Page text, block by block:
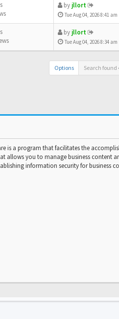
by jllort
Tue Aug 04, 2026 8:41 am
by jllort
Tue Aug 04, 2026 8:34 am
Options Search found
is a program that facilitates the
allows you to manage business content
information security for business